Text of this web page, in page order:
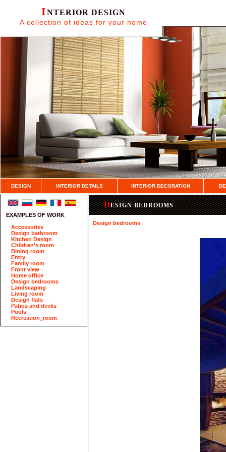
INTERIOR DESIGN
A collection of ideas for your home
DESIGN INTERIOR DETAILS INTERIOR DECORATION
EXAMPLES OF WORK
Accessories
Design bathroom
Kitchen Design
Children's room
Dining room
Entry
Family room
Front view
Home office
Design bedrooms
Landscaping
Living room
Design flats
Patios and decks
Pools
Recreation_room
DESIGN BEDROOMS
Design bedrooms